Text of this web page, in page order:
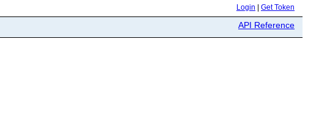
Login Get Token
API Reference